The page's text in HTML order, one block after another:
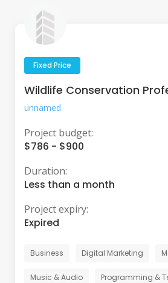
Fixed Price
Wildlife Conservation
unnamed
Project budget:
$786 - $900
Duration:
Less than a month
Project expiry:
Expired
Business Digital Marketing
Music & Audio Programming &